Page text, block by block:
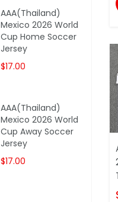
AAA(Thailand)
Mexico 2026 World
Cup Home Soccer
Jersey
$17.00
AAA(Thailand)
Mexico 2026 World
Cup Away Soccer
Jersey
$17.00